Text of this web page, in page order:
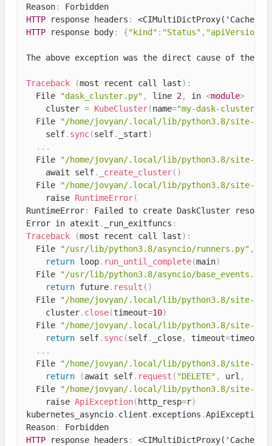
Reason:
HTTP response headers :
HTTP response body: {"kind" : "Status" , "apiVersion"
The above exception was the direct cause of the
Traceback (most recent call last) :
  File
"dask_cluster.py" , line 2, in <module>
    cluster
= KubeCluster(name="my-dask-cluster"
  File
"/home/jovyan/.local/lib/python3.8/site-
    self
. sync(self. _start)
. . .
  File
"/home/jovyan/.local/lib/python3.8/site-
    await self
. _create_cluster( )
  File
"/home/jovyan/.local/lib/python3.8/site-
    raise
RuntimeError(
RuntimeError:
Failed to create DaskCluster
Error in atexit . _run_exitfuncs :
Traceback
(most recent call last) :
  File
"/usr/lib/python3.8/asyncio/runners.py" ,
return loop. run_until_complete(main)
  File
"/usr/lib/python3.8/asyncio/base_events.py"
return future. result ( )
  File
"/home/jovyan/.local/lib/python3.8/site-
    cluster
. close(timeout=10)
  File
"/home/jovyan/.local/lib/python3.8/site-
return self. sync(self. _close, timeout=timeout
. . .
  File
"/home/jovyan/.local/lib/python3.8/site-
return
(await self. request ( "DELETE" , url ,
  File
"/home/jovyan/.local/lib/python3.8/site-
    raise
ApiException( http_resp=r)
kubernetes_asyncio. client . exceptions .ApiException
Reason:
HTTP response headers :